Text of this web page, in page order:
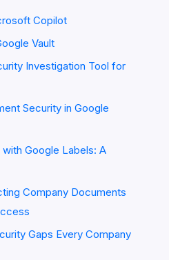
Copilot
Vault
Investigation Tool for
Security in Google
Google Labels: A
Company Documents
Gaps Every Company